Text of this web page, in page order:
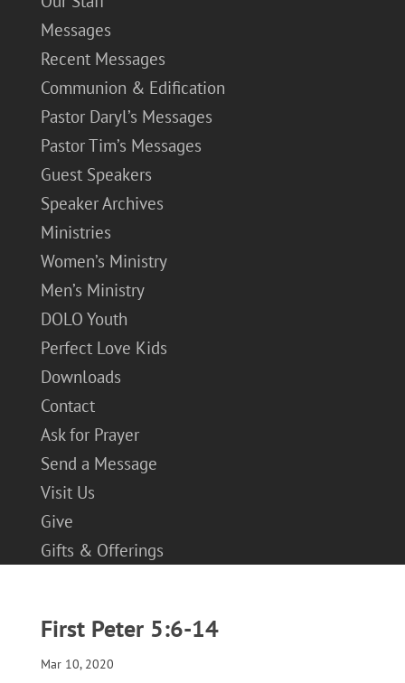
Messages
Recent Messages
Communion & Edification
Pastor Daryl’s Messages
Pastor Tim’s Messages
Guest Speakers
Speaker Archives
Ministries
Women’s Ministry
Men’s Ministry
DOLO Youth
Perfect Love Kids
Downloads
Contact
Ask for Prayer
Send a Message
Visit Us
Give
Gifts & Offerings
First Peter 5:6-14
Mar 10, 2020